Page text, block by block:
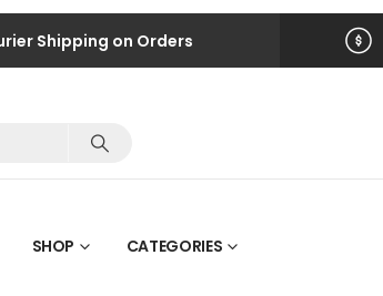
Shipping on Orders
SHOP CATEGORIES